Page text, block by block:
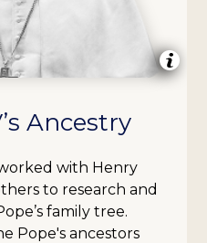
Ancestry
with Henry
to research and
family tree.
Pope's ancestors